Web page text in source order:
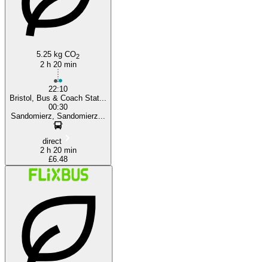
5.25 kg CO2
2 h 20 min
22:10
Bristol, Bus & Coach Stat...
00:30
Sandomierz, Sandomierz...
direct
2 h 20 min
£6.48